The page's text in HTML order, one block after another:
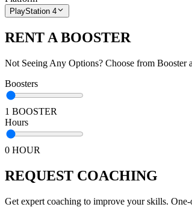
PlayStation 4
RENT A BOOSTER
Not Seeing Any Options? Choose from Booster
Boosters
1 BOOSTER
Hours
0 HOUR
REQUEST COACHING
Get expert coaching to improve your skills.